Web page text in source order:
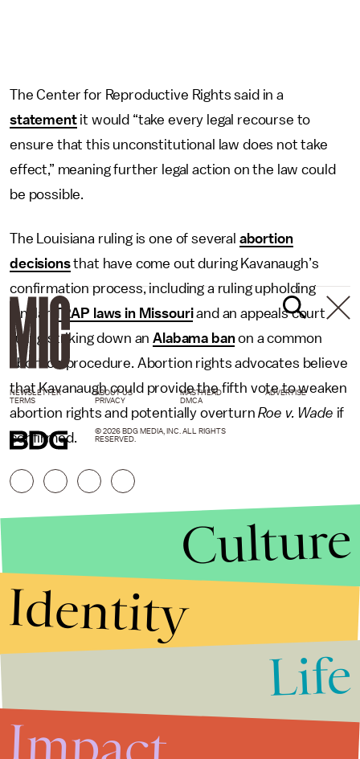
The Center for Reproductive Rights said in a
statementit would “take every legal recourse to
ensure that this unconstitutional law does not take
effect,” meaning further legal action on the law could
be possible.
The Louisiana ruling is one of several abortion
decisionsthat have come out during Kavanaugh’s
confirmation process, including a ruling upholding
similar
TRAP laws in Missouriand an appeals court
ruling striking down anAlabama banon a common
abortion procedure. Abortion rights advocates believe
that Kavanaugh could provide the fifth vote to weaken
abortion rights and potentially overturnRoe v. Wade if
confirmed.
NEWSLETTER ABOUT US MASTHEAD
ADVERTISE
TERMS
PRIVACY DMCA
© 2026 BDG MEDIA, INC. ALL RIGHTS
RESERVED.
Culture
Identity
Life
Impact